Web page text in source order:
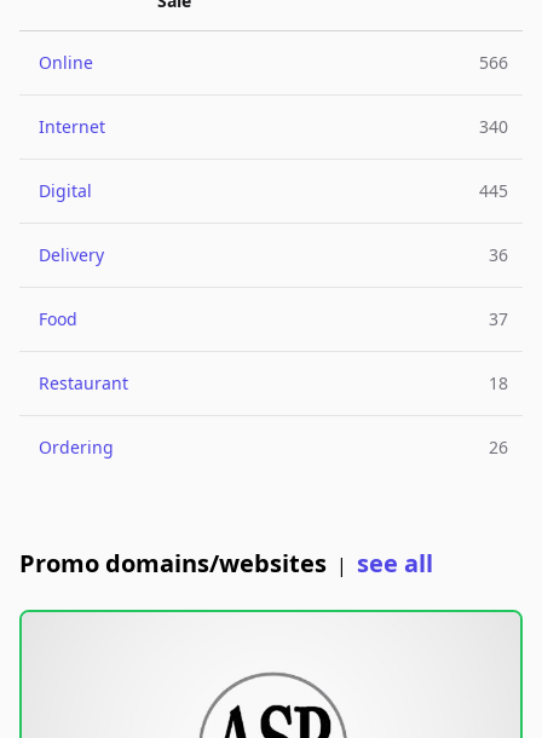
Online 566
Internet 340
Digital 445
Delivery 36
Food 37
Restaurant 18
Ordering 26
Promo domains/websites | see all